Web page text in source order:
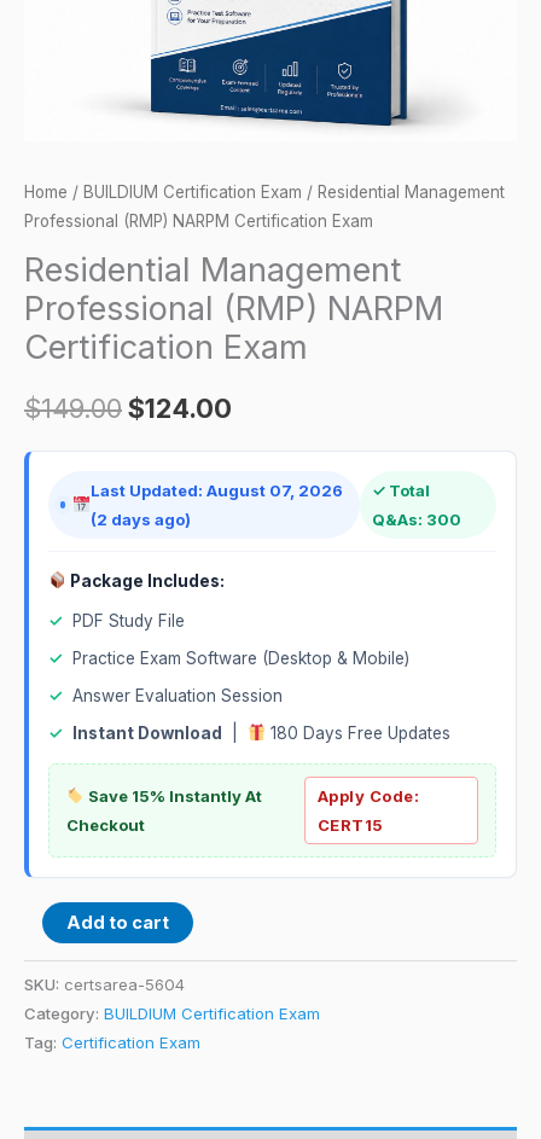
Home / BUILDIUM Certification Exam / Residential Management
Professional (RMP) NARPM Certification Exam
Residential Management
Professional (RMP) NARPM
Certification Exam
$149.00$124.00
Last Updated: August 07, 2026
(2 days ago)
✓ Total
Q&As: 300
Package Includes:
✓
PDF Study File
✓
Practice Exam Software (Desktop & Mobile)
✓ Answer Evaluation Session
✓
Instant Download 180 Days Free Updates
Save 15% Instantly At
Checkout
Apply Code:
CERT15
Add to cart
SKU: certsarea-5604
Category: BUILDIUM Certification Exam
Tag: Certification Exam